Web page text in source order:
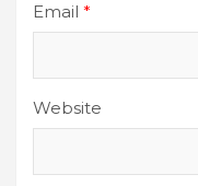
Email *
Website